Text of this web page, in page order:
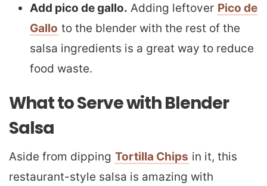
Add pico de gallo. Adding leftover Pico de
Gallo to the blender with the rest of the
salsa ingredients is a great way to reduce
food waste.
What to Serve with Blender
Salsa
Aside from dipping Tortilla Chips in it, this
restaurant-style salsa is amazing with